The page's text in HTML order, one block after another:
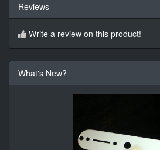
Reviews
Write a review on this product!
What's New?